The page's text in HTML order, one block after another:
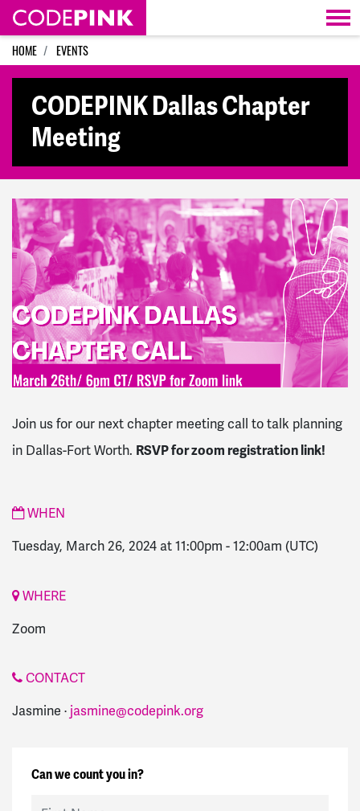
Skip navigation
HOME EVENTS
CODEPINK Dallas Chapter
Meeting
Join us for our next chapter meeting call to talk planning
in Dallas-Fort Worth. RSVP for zoom registration link!
WHEN
Tuesday, March 26, 2024 at 11:00pm -12:00am (UTC)
WHERE
Zoom
CONTACT
Jasmine · jasmine@codepink.org
Can we count you in?